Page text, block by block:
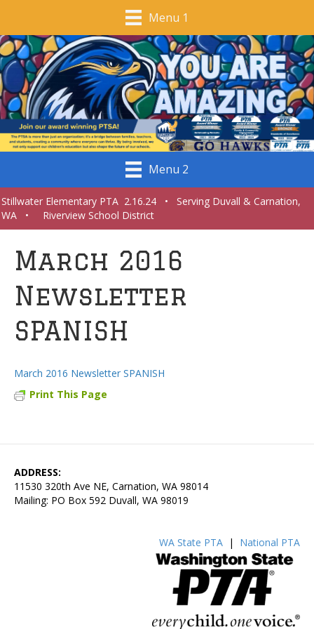
Menu 1
Menu 2
Stillwater Elementary PTA 2.16.24 • Serving Duvall & Carnation,
WA • Riverview School District
March 2016
Newsletter
SPANISH
March 2016 Newsletter SPANISH
Print This Page
ADDRESS:
11530 320th Ave NE, Carnation, WA 98014
Mailing: PO Box 592 Duvall, WA 98019
WA State PTA | National PTA